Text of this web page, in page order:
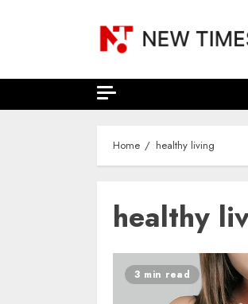
Home healthy living
healthy
3 min read